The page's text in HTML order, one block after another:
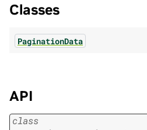
Classes
PaginationData
API
class